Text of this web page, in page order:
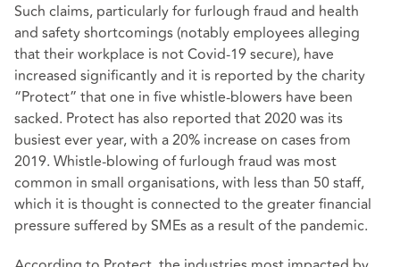
Such claims, particularly for furlough fraud and health
and safety shortcomings (notably employees alleging
that their workplace is not Covid-19 secure), have
increased significantly and it is reported by the charity
“Protect” that one in five whistle-blowers have been
sacked. Protect has also reported that 2020 was its
busiest ever year, with a 20% increase on cases from
2019. Whistle-blowing of furlough fraud was most
common in small organisations, with less than 50 staff,
which it is thought is connected to the greater financial
pressure suffered by SMEs as a result of the pandemic.